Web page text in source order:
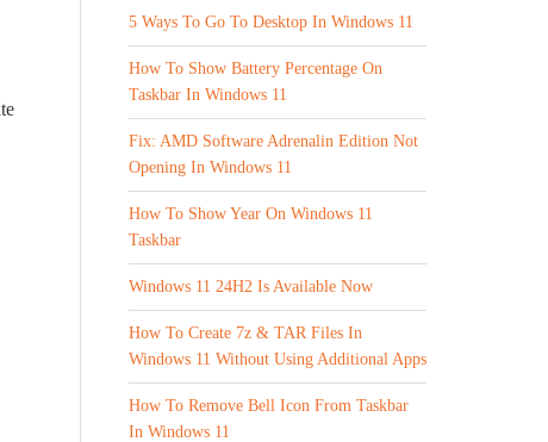
5 Ways To Go To Desktop In Windows 11
How To Show Battery Percentage On
Taskbar In Windows 11
Fix: AMD Software Adrenalin Edition Not
Opening In Windows 11
How To Show Year On Windows 11
Taskbar
Windows 11 24H2 Is Available Now
How To Create 7z & TAR Files In
Windows 11 Without Using Additional Apps
How To Remove Bell Icon From Taskbar
In Windows 11